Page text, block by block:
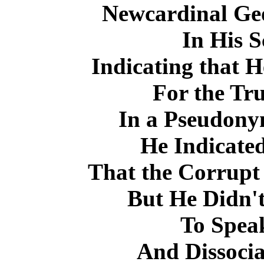
Newcardinal
In His
Indicating that
For the
In a
He
That the Corrupt
But He
To
And